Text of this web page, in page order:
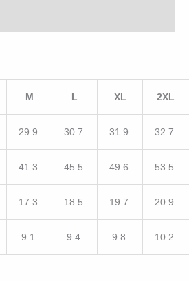
M L XL 2XL
29.9 30.7 31.9 32.7
41.3 45.5 49.6 53.5
17.3 18.5 19.7 20.9
9.1 9.4 9.8 10.2